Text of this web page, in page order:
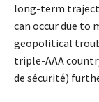
long-term
can occur due to
geopolitical
triple-AAA
de sécurité)